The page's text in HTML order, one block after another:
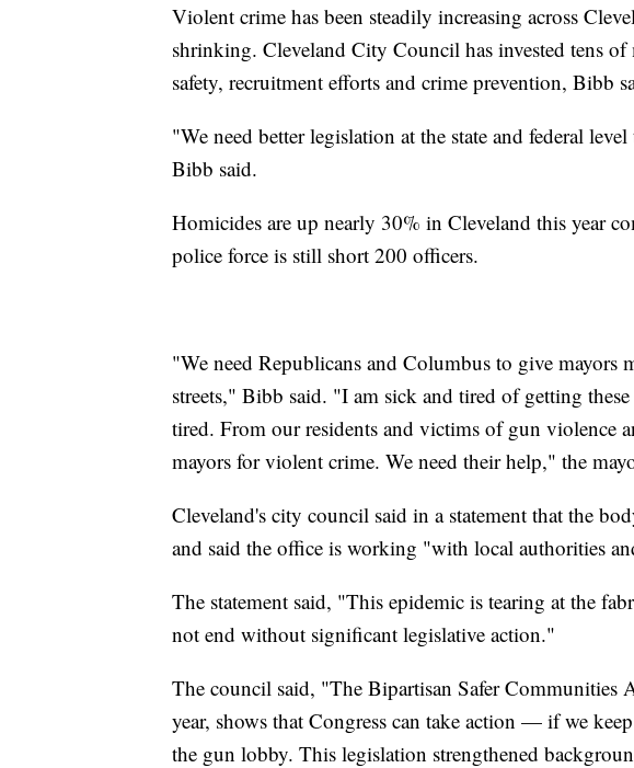
Violent crime has been steadily increasing across
shrinking. Cleveland City Council has invested tens
safety, recruitment efforts and crime prevention, Bibb
"We need better legislation at the state and federal
Bibb said.
Homicides are up nearly 30% in Cleveland this year
police force is still short 200 officers.
"We need Republicans and Columbus to give mayors
streets," Bibb said. "I am sick and tired of getting
tired. From our residents and victims of gun violence
mayors for violent crime. We need their help," the
Cleveland's city council said in a statement that the
and said the office is working "with local authorities
The statement said, "This epidemic is tearing at the
not end without significant legislative action."
The council said, "The Bipartisan Safer Communities
year, shows that Congress can take action — if we
the gun lobby. This legislation strengthened